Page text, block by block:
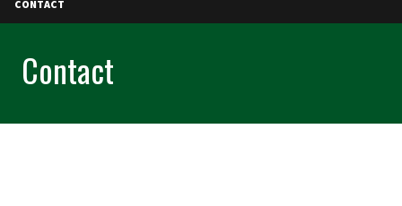
CONTACT
Contact